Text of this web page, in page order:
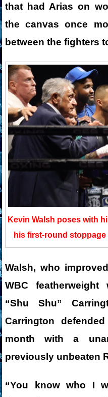
that had Arias on
the canvas once
between the fighters
Kevin Walsh poses with
his first-round
Walsh, who
WBC
“Shu Shu”
Carrington
month with a
previously unbeaten
“You know who I